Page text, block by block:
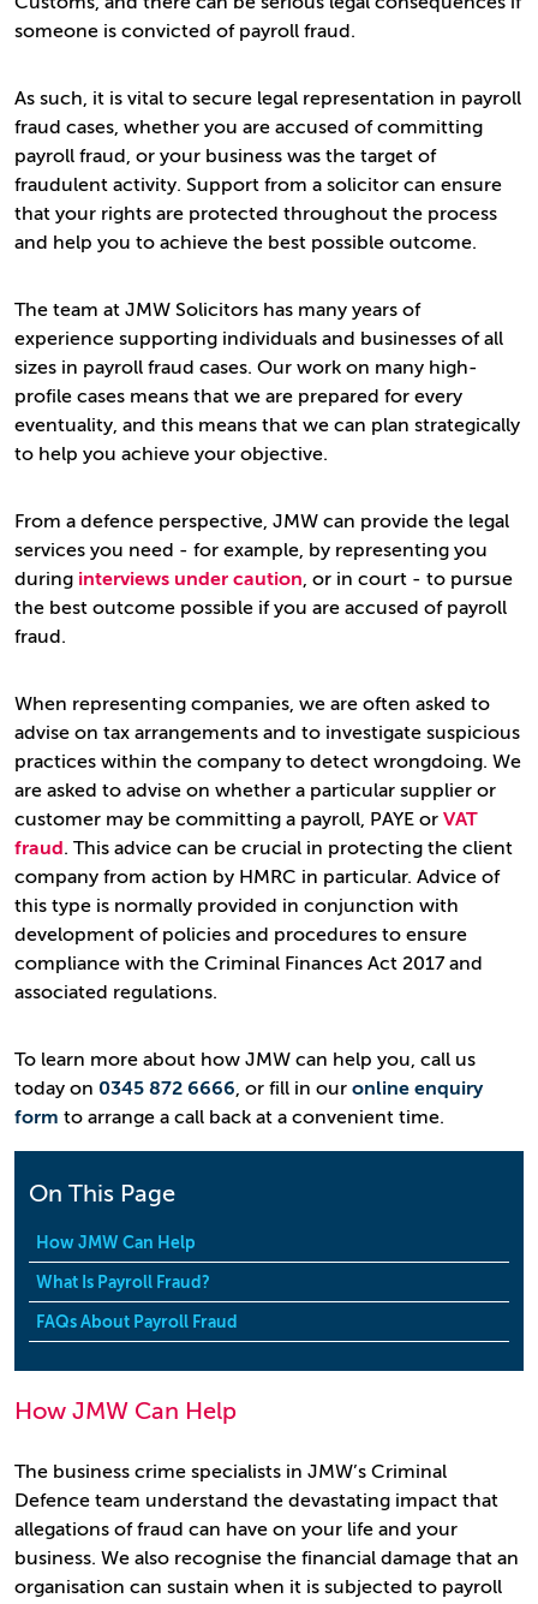
someone is convicted of payroll fraud.
As such, it is vital to secure legal representation in payroll
fraud cases, whether you are accused of committing
payroll fraud, or your business was the target of
fraudulent activity. Support from a solicitor can ensure
that your rights are protected throughout the process
and help you to achieve the best possible outcome.
The team at JMW Solicitors has many years of
experience supporting individuals and businesses of all
sizes in payroll fraud cases. Our work on many high-
profile cases means that we are prepared for every
eventuality, and this means that we can plan strategically
to help you achieve your objective.
From a defence perspective, JMW can provide the legal
services you need - for example, by representing you
during interviews under caution, or in court - to pursue
the best outcome possible if you are accused of payroll
fraud.
When representing companies, we are often asked to
advise on tax arrangements and to investigate suspicious
practices within the company to detect wrongdoing. We
are asked to advise on whether a particular supplier or
customer may be committing a payroll, PAYE or VAT
fraud. This advice can be crucial in protecting the client
company from action by HMRC in particular. Advice of
this type is normally provided in conjunction with
development of policies and procedures to ensure
compliance with the Criminal Finances Act 2017 and
associated regulations.
To learn more about how JMW can help you, call us
today on 0345 872 6666, or fill in our online enquiry
form to arrange a call back at a convenient time.
On This Page
How JMW Can Help
What Is Payroll Fraud?
FAQs About Payroll Fraud
How JMW Can Help
The business crime specialists in JMW’s Criminal
Defence team understand the devastating impact that
allegations of fraud can have on your life and your
business. We also recognise the financial damage that an
organisation can sustain when it is subjected to payroll